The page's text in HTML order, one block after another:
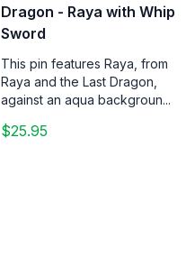
Dragon - Raya with Whip
Sword
This pin features Raya, from
Raya and the Last Dragon,
against an aqua backgroun...
$25.95